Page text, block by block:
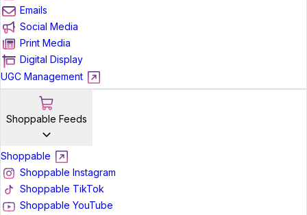
Emails
Social Media
Print Media
Digital Display
UGC Management
Shoppable Feeds
Shoppable
Shoppable Instagram
Shoppable TikTok
Shoppable YouTube